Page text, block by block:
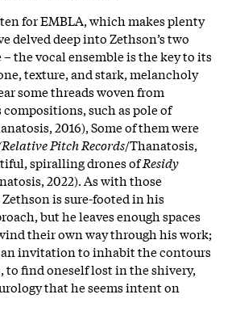
for EMBLA, which makes plenty
delved deep into Zethson’s two
the vocal ensemble is the key to its
texture, and stark, melancholy
some threads woven from
compositions, such as pole of
2016), Some of them were
Pitch Records/Thanatosis,
spiralling drones ofResidy
2022). As with those
is sure-footed in his
but he leaves enough spaces
their own way through his work;
an invitation to inhabit the contours
to find oneself lost in the shivery,
that he seems intent on